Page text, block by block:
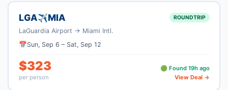
LGA✈MIA ROUNDTRIP
LaGuardia Airport → Miami Intl.
📅Sun, Sep 6 – Sat, Sep 12
$323
per person
🟢 Found 19h ago
View Deal →